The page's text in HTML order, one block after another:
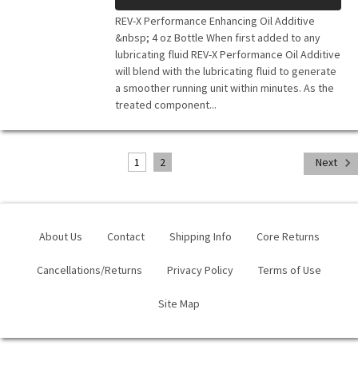
REV-X Performance Enhancing Oil Additive
&nbsp; 4 oz Bottle When first added to any
lubricating fluid REV-X Performance Oil Additive
will blend with the lubricating fluid to generate
a smoother running unit within minutes. As the
treated component...
1 2 Next
About Us Contact Shipping Info Core Returns
Cancellations/Returns Privacy Policy Terms of Use
Site Map